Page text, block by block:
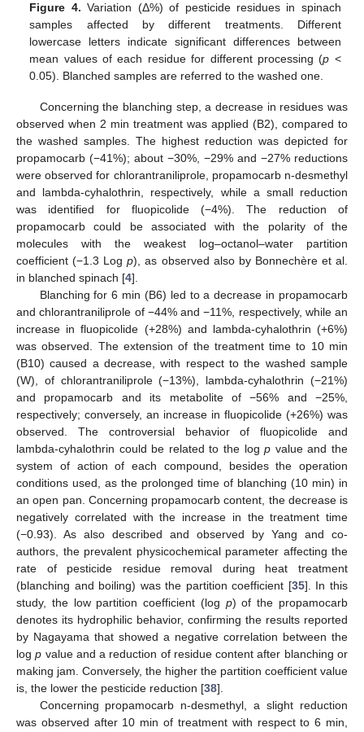
Figure 4. Variation (Δ%) of pesticide residues in spinach
samples affected by different treatments. Different
lowercase letters indicate significant differences between
mean values of each residue for different processing (p <
0.05). Blanched samples are referred to the washed one.
Concerning the blanching step, a decrease in residues was
observed when 2 min treatment was applied (B2), compared to
the washed samples. The highest reduction was depicted for
propamocarb (−41%); about −30%, −29% and −27% reductions
were observed for chlorantraniliprole, propamocarb n-desmethyl
and lambda-cyhalothrin, respectively, while a small reduction
was identified for fluopicolide (−4%). The reduction of
propamocarb could be associated with the polarity of the
molecules with the weakest log–octanol–water partition
coefficient (−1.3 Logp), as observed also by Bonnechère et al.
in blanched spinach [4].
Blanching for 6 min (B6) led to a decrease in propamocarb
and chlorantraniliprole of −44% and −11%, respectively, while an
increase in fluopicolide (+28%) and lambda-cyhalothrin (+6%)
was observed. The extension of the treatment time to 10 min
(B10) caused a decrease, with respect to the washed sample
(W), of chlorantraniliprole (−13%), lambda-cyhalothrin (−21%)
and propamocarb and its metabolite of −56% and −25%,
respectively; conversely, an increase in fluopicolide (+26%) was
observed. The controversial behavior of fluopicolide and
lambda-cyhalothrin could be related to the logp value and the
system of action of each compound, besides the operation
conditions used, as the prolonged time of blanching (10 min) in
an open pan. Concerning propamocarb content, the decrease is
negatively correlated with the increase in the treatment time
(−0.93). As also described and observed by Yang and co-
authors, the prevalent physicochemical parameter affecting the
rate of pesticide residue removal during heat treatment
(blanching and boiling) was the partition coefficient [35]. In this
study, the low partition coefficient (log p) of the propamocarb
denotes its hydrophilic behavior, confirming the results reported
by Nagayama that showed a negative correlation between the
logp value and a reduction of residue content after blanching or
making jam. Conversely, the higher the partition coefficient value
is, the lower the pesticide reduction [38].
Concerning propamocarb n-desmethyl, a slight reduction
was observed after 10 min of treatment with respect to 6 min,